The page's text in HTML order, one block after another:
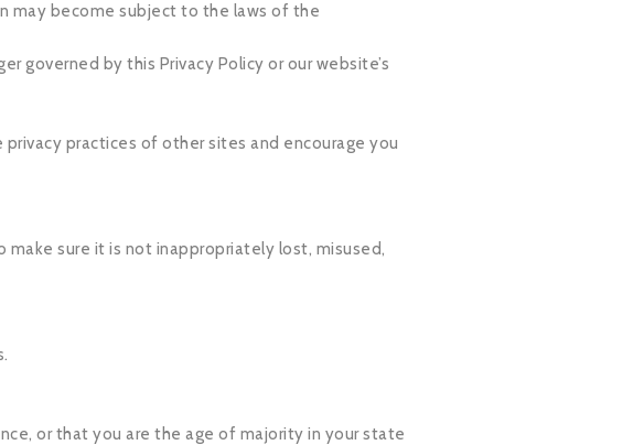
may become subject to the laws of the
governed by this Privacy Policy or our website’s
practices of other sites and encourage you
sure it is not inappropriately lost, misused,
or that you are the age of majority in your state